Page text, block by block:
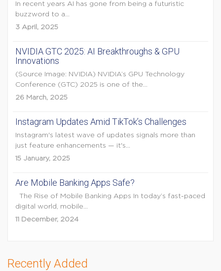
In recent years AI has gone from being a futuristic
buzzword to a...
3 April, 2025
NVIDIA GTC 2025: AI Breakthroughs & GPU
Innovations
(Source Image: NVIDIA) NVIDIA’s GPU Technology
Conference (GTC) 2025 is one of the...
26 March, 2025
Instagram Updates Amid TikTok’s Challenges
Instagram's latest wave of updates signals more than
just feature enhancements — it's...
15 January, 2025
Are Mobile Banking Apps Safe?
The Rise of Mobile Banking Apps In today’s fast-paced
digital world, mobile...
11 December, 2024
Recently Added